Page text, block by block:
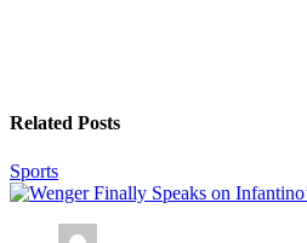
Related Posts
Sports